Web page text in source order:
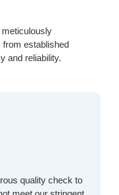
from established
and reliability.
quality check to